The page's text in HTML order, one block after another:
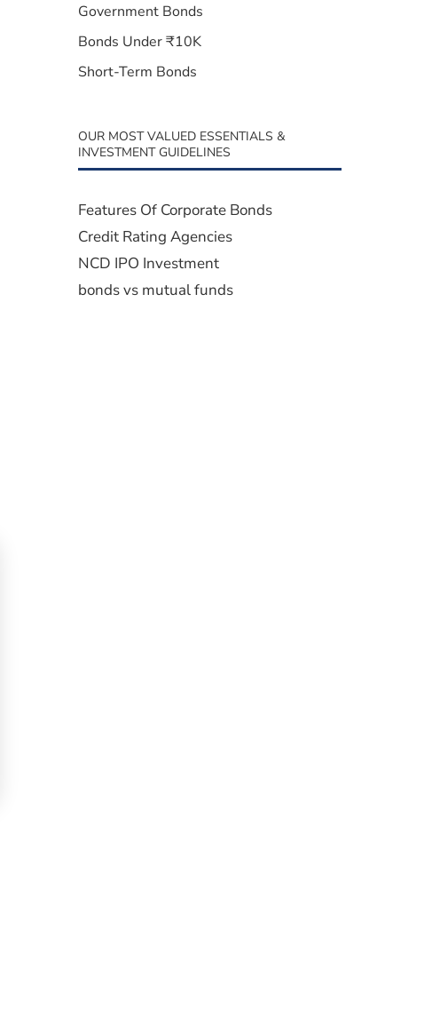
Government Bonds
Bonds Under ₹10K
Short-Term Bonds
OUR MOST VALUED ESSENTIALS &
INVESTMENT GUIDELINES
Features Of Corporate Bonds
Credit Rating Agencies
NCD IPO Investment
bonds vs mutual funds